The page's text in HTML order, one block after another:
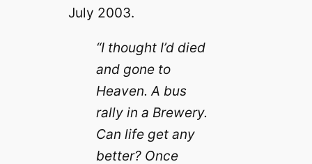
July 2003.
“I thought I’d died
and gone to
Heaven. A bus
rally in a Brewery.
Can life get any
better? Once